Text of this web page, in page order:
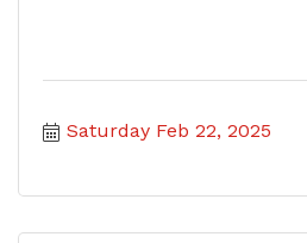
Saturday Feb 22, 2025